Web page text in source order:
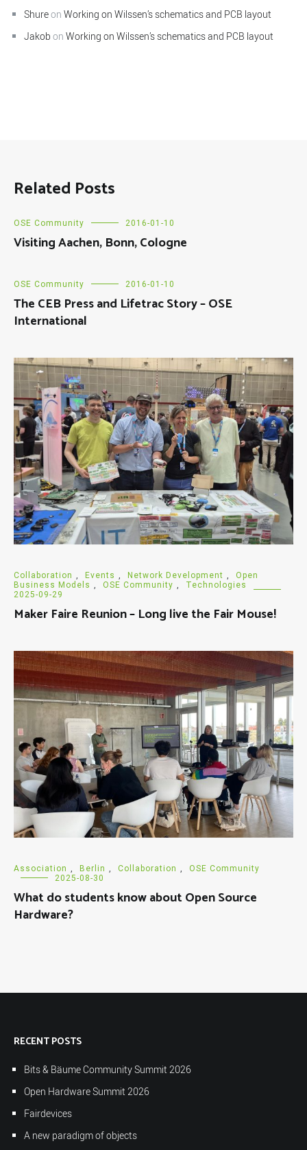
Shureon Working on Wilssen’s schematics and PCB layout
Jakob on Working on Wilssen’s schematics and PCB layout
Related Posts
OSE Community 2016-01-10
Visiting Aachen, Bonn, Cologne
OSE Community 2016-01-10
The CEB Press and Lifetrac Story – OSE
International
Collaboration , Events , Network Development ,
Open
Business Models , OSE Community ,
Technologies
2025-09-29
Maker Faire Reunion – Long live the Fair Mouse!
Association , Berlin , Collaboration ,
OSE Community
2025-08-30
What do students know about Open Source
Hardware?
RECENT POSTS
Bits & Bäume Community Summit 2026
Open Hardware Summit 2026
Fairdevices
A new paradigm of objects